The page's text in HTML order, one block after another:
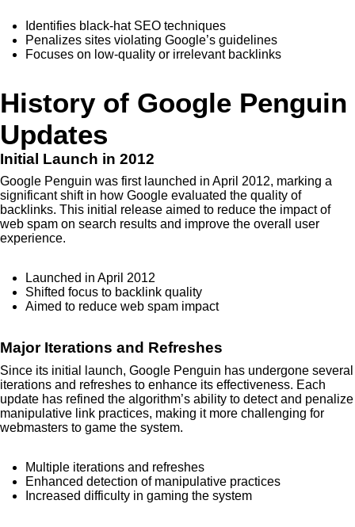
Identifies black-hat SEO techniques
Penalizes sites violating Google’s guidelines
Focuses on low-quality or irrelevant backlinks
History of Google Penguin
Updates
Initial Launch in 2012
Google Penguin was first launched in April 2012, marking a
significant shift in how Google evaluated the quality of
backlinks. This initial release aimed to reduce the impact of
web spam on search results and improve the overall user
experience.
Launched in April 2012
Shifted focus to backlink quality
Aimed to reduce web spam impact
Major Iterations and Refreshes
Since its initial launch, Google Penguin has undergone several
iterations and refreshes to enhance its effectiveness. Each
update has refined the algorithm’s ability to detect and penalize
manipulative link practices, making it more challenging for
webmasters to game the system.
Multiple iterations and refreshes
Enhanced detection of manipulative practices
Increased difficulty in gaming the system